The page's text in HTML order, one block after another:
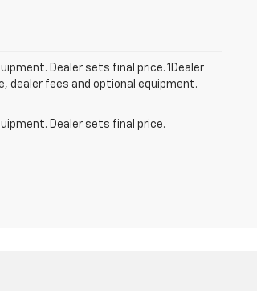
Dealer sets final price. 1Dealer
dealer fees and optional equipment.
Dealer sets final price.